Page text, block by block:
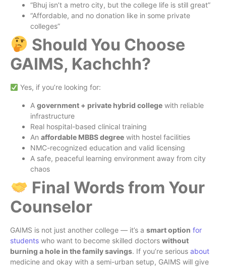
“Bhuj isn’t a metro city, but the college life is still great”
“Affordable, and no donation like in some private
colleges”
Should You Choose
GAIMS, Kachchh?
Yes, if you’re looking for:
A government + private hybrid college with reliable
infrastructure
Real hospital-based clinical training
An affordable MBBS degree with hostel facilities
NMC-recognized education and valid licensing
A safe, peaceful learning environment away from city
chaos
Final Words from Your
Counselor
GAIMS is not just another college — it’s a smart option for
students who want to become skilled doctors without
burning a hole in the family savings. If you’re serious about
medicine and okay with a semi-urban setup, GAIMS will give